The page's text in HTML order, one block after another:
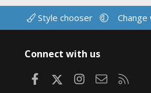
Style chooser Change
Connect with us
FacebookInstagram
Contact us